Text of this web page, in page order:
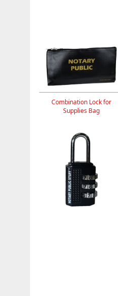
Combination Lock for
Supplies Bag